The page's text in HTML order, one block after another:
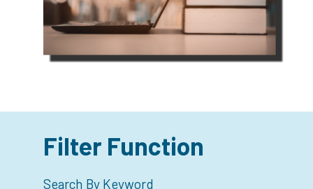
Filter Function
Search By Keyword